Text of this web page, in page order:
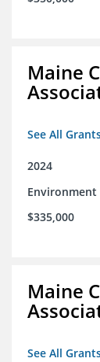
Maine
See All
2024
Environment
$335,000
Maine
See All